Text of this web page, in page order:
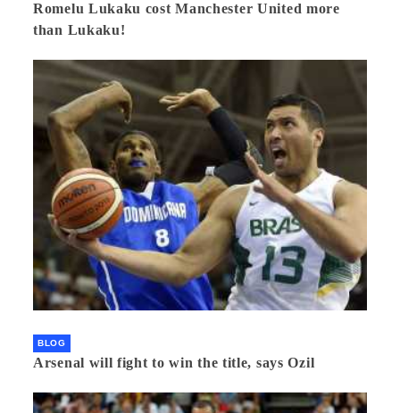
Romelu Lukaku cost Manchester United more
than Lukaku!
BLOG
Arsenal will fight to win the title, says Ozil